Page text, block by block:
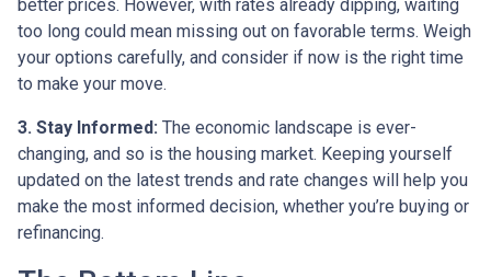
better prices. However, with rates already dipping, waiting
too long could mean missing out on favorable terms. Weigh
your options carefully, and consider if now is the right time
to make your move.
3. Stay Informed: The economic landscape is ever-
changing, and so is the housing market. Keeping yourself
updated on the latest trends and rate changes will help you
make the most informed decision, whether you’re buying or
refinancing.